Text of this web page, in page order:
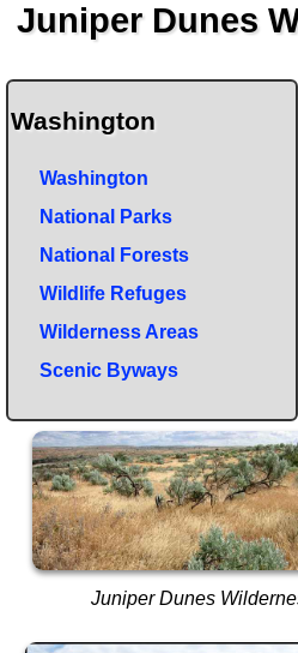
Juniper Dunes
Washington
Washington
National Parks
National Forests
Wildlife Refuges
Wilderness Areas
Scenic Byways
Juniper Dunes